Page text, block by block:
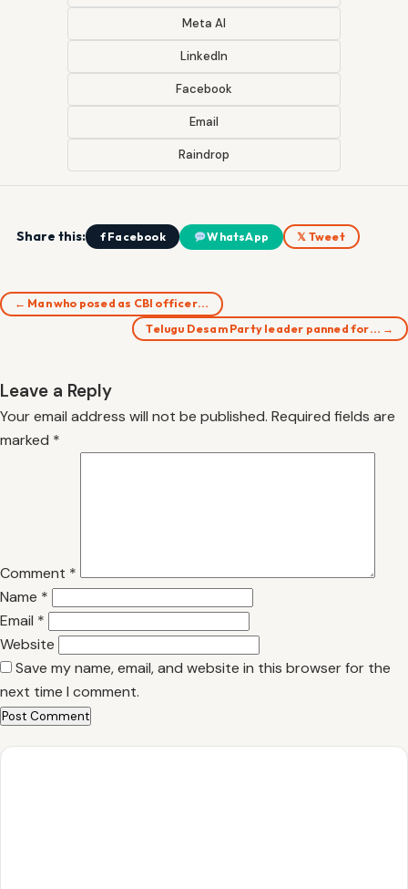
Meta AI
LinkedIn
Facebook
Email
Raindrop
Share this: f Facebook WhatsApp 𝕏 Tweet
← Man who posed as CBI officer…
Telugu Desam Party leader panned for… →
Leave a Reply
Your email address will not be published. Required fields are
marked *
Comment *
Name *
Email *
Website
Save my name, email, and website in this browser for the
next time I comment.